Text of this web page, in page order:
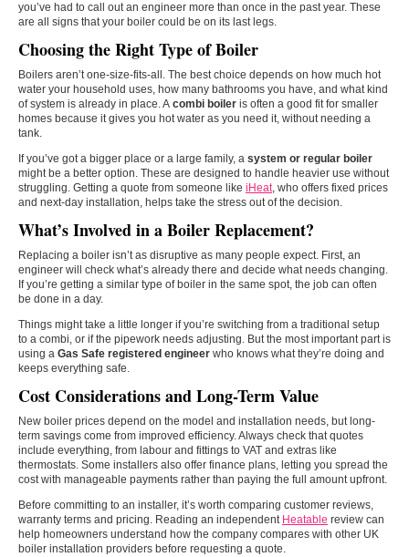
you’ve had to call out an engineer more than once in the past year. These
are all signs that your boiler could be on its last legs.
Choosing the Right Type of Boiler
Boilers aren’t one-size-fits-all. The best choice depends on how much hot
water your household uses, how many bathrooms you have, and what kind
of system is already in place. A combi boiler is often a good fit for smaller
homes because it gives you hot water as you need it, without needing a
tank.
If you’ve got a bigger place or a large family, a system or regular boiler
might be a better option. These are designed to handle heavier use without
struggling. Getting a quote from someone like iHeat, who offers fixed prices
and next-day installation, helps take the stress out of the decision.
What’s Involved in a Boiler Replacement?
Replacing a boiler isn’t as disruptive as many people expect. First, an
engineer will check what’s already there and decide what needs changing.
If you’re getting a similar type of boiler in the same spot, the job can often
be done in a day.
Things might take a little longer if you’re switching from a traditional setup
to a combi, or if the pipework needs adjusting. But the most important part is
using a Gas Safe registered engineer who knows what they’re doing and
keeps everything safe.
Cost Considerations and Long-Term Value
New boiler prices depend on the model and installation needs, but long-
term savings come from improved efficiency. Always check that quotes
include everything, from labour and fittings to VAT and extras like
thermostats. Some installers also offer finance plans, letting you spread the
cost with manageable payments rather than paying the full amount upfront.
Before committing to an installer, it’s worth comparing customer reviews,
warranty terms and pricing. Reading an independent Heatable review can
help homeowners understand how the company compares with other UK
boiler installation providers before requesting a quote.